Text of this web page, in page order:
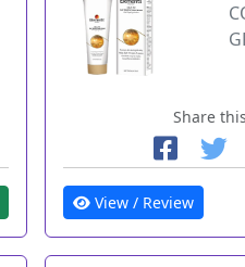
Share
View / Review